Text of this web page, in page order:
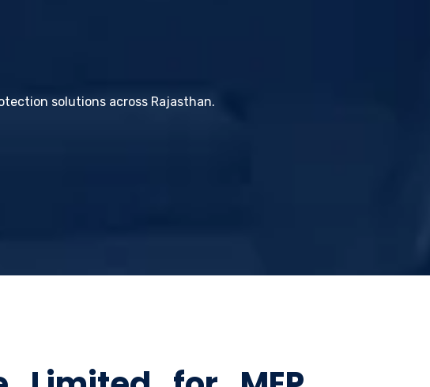
solutions across Rajasthan.